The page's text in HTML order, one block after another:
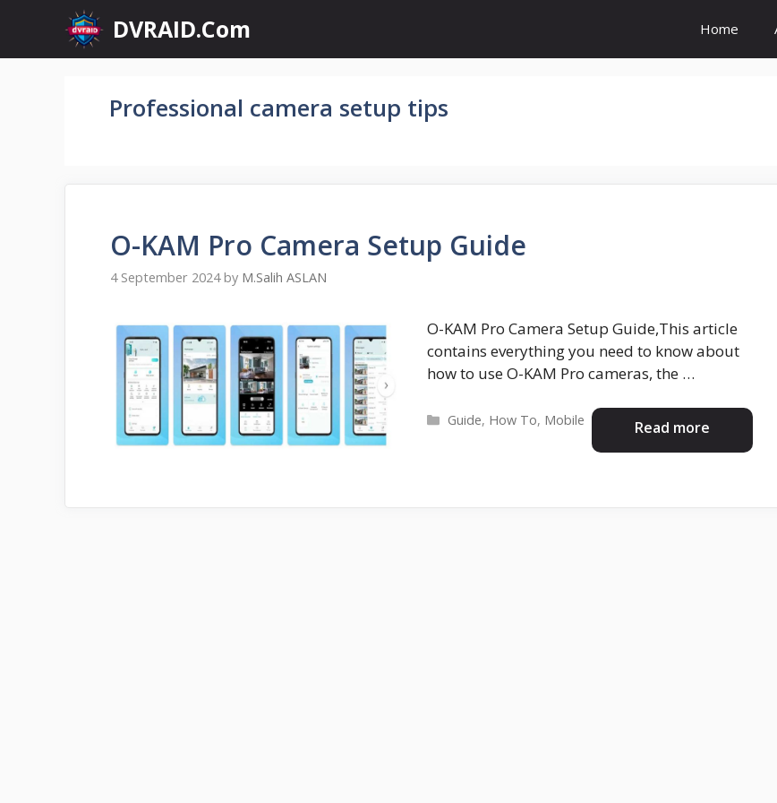
content
DVRAID.Com Home
Professional camera setup tips
O-KAM Pro Camera Setup Guide
4 September 2024 by M.Salih ASLAN
O-KAM Pro Camera Setup Guide,This article
contains everything you need to know about
how to use O-KAM Pro cameras, the …
Read more
Categories
Guide, How To, Mobile